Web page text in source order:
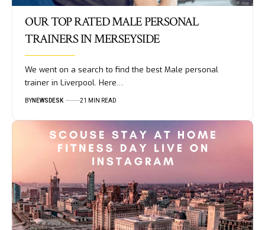
OUR TOP RATED MALE PERSONAL
TRAINERS IN MERSEYSIDE
We went on a search to find the best Male personal
trainer in Liverpool. Here…
BYNEWSDESK 21 MIN READ